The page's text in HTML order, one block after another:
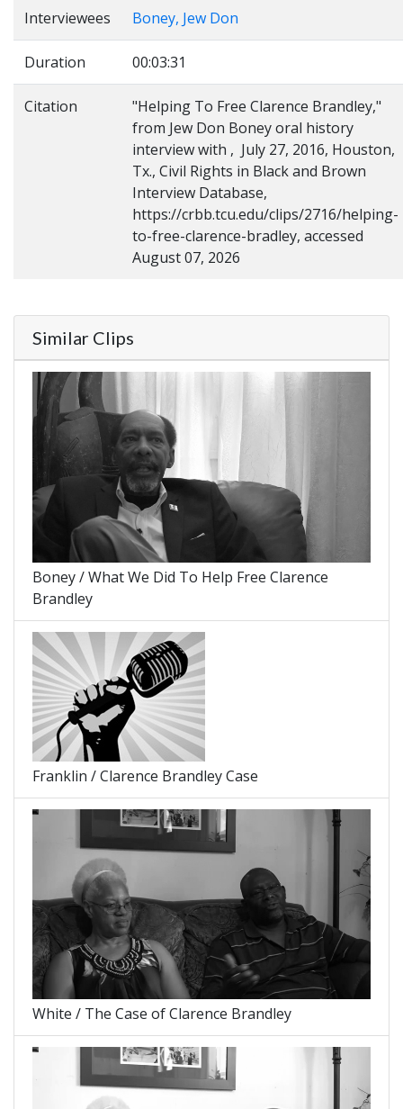
Interviewees Boney, Jew Don
Duration 00:03:31
Citation
"Helping To Free Clarence Brandley,"
from Jew Don Boney oral history
interview with , July 27, 2016, Houston,
Tx., Civil Rights in Black and Brown
Interview Database,
https://crbb.tcu.edu/clips/2716/helping-
to-free-clarence-bradley, accessed
August 07, 2026
Similar Clips
Boney / What We Did To Help Free Clarence
Brandley
Franklin / Clarence Brandley Case
White / The Case of Clarence Brandley